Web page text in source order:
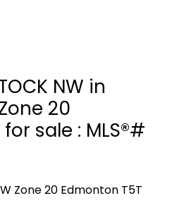
NW in
20
sale : MLS®#
Zone 20 Edmonton T5T